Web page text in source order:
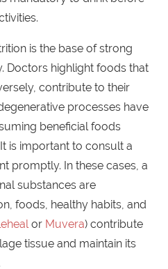
is the base of strong
Doctors highlight foods that
contribute to their
processes have
beneficial foods
is important to consult a
promptly. In these cases, a
substances are
foods, healthy habits, and
or Muvera) contribute
tissue and maintain its